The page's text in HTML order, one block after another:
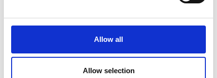
Allow all
Allow selection